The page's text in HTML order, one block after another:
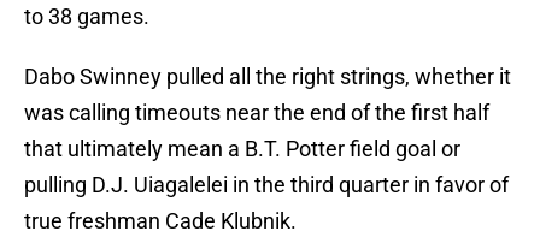
to 38 games.
Dabo Swinney pulled all the right strings, whether it
was calling timeouts near the end of the first half
that ultimately mean a B.T. Potter field goal or
pulling D.J. Uiagalelei in the third quarter in favor of
true freshman Cade Klubnik.